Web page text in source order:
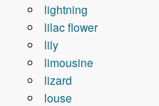
lightning
lilac flower
lily
limousine
lizard
louse